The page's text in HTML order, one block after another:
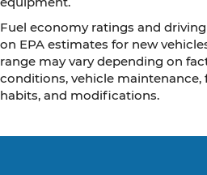
Fuel economy ratings and
on EPA estimates for new
range may vary depending on
conditions, vehicle maintenance,
habits, and modifications.